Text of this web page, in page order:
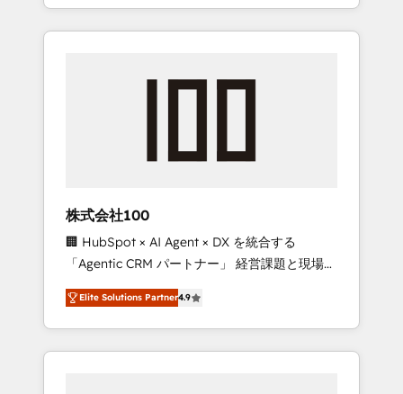
continents ★ AI-First, RevOps-led,
Onboarding obsessed ★ Company of the
engine. We onboard your team, migrate your
from any legacy CRM. Zero downtime, full
data integrity. ➤ Implementation: Configure
HubSpot to run your revenue process. Sales,
marketing, and service wired together. ➤ AI
and Integrations: Layer Breeze AI, custom
agents, and APIs to remove manual work. ➤
Ongoing Management: Monthly tune-ups,
株式会社100
🏢 HubSpot × AI Agent × DX を統合する
「Agentic CRM パートナー」 経営課題と現場業
務をつなぐAIネイティブ・エージェンシーとし
て、HubSpot Eliteの実装力で顧客フロント業務
を再設計します。 💡 100inc は何をする会社
か？ HubSpotを共通基盤に、AIエージェントを
Elite Solutions Partner4.9